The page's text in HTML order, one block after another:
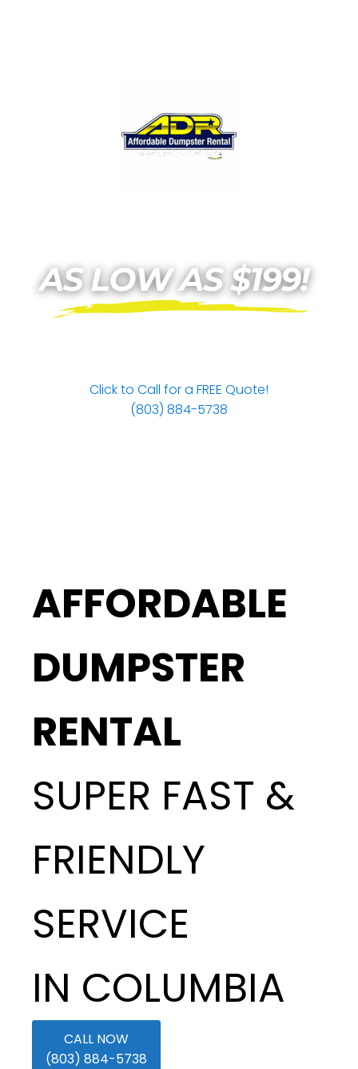
Click to Call for a FREE Quote!
(803) 884-5738
AFFORDABLE
DUMPSTER
RENTAL
SUPER FAST &
FRIENDLY
SERVICE
IN COLUMBIA
CALL NOW
(803) 884-5738